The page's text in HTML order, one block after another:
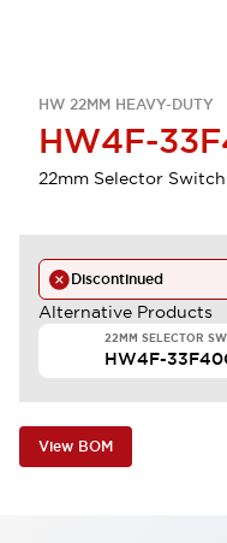
HW 22MM HEAVY-DUTY
HW4F-
22mm Selector
Discontinued
Alternative Products
22MM SELECTOR
HW4F-
View BOM